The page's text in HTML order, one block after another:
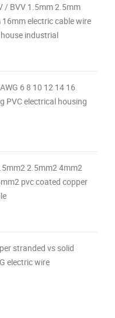
/ BVV 1.5mm 2.5mm
electric cable wire
industrial
6 8 10 12 14 16
PVC electrical housing
2.5mm2 4mm2
pvc coated copper
stranded vs solid
electric wire